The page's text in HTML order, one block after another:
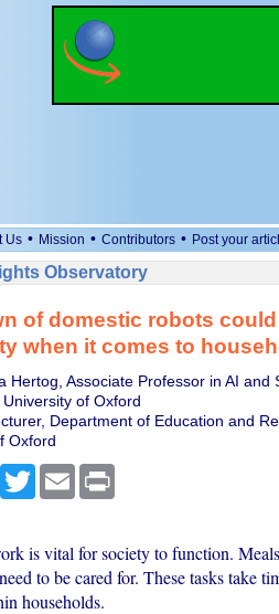
Us • Mission • Contributors • Post your
Observatory
of domestic robots
when it comes to
Hertog, Associate Professor in AI
University of Oxford
Department of Education and
Oxford
TwitterEmail Print
is vital for society to function.
to be cared for. These tasks take
households.